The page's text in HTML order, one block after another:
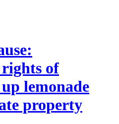
of
lemonade
property